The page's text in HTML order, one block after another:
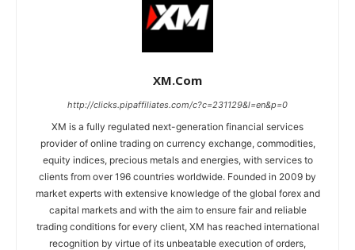
XM.com
http://clicks.pipaffiliates.com/c?c=231129&l=en&p=0
XM is a fully regulated next-generation financial services
provider of online trading on currency exchange, commodities,
equity indices, precious metals and energies, with services to
clients from over 196 countries worldwide. Founded in 2009 by
market experts with extensive knowledge of the global forex and
capital markets and with the aim to ensure fair and reliable
trading conditions for every client, XM has reached international
recognition by virtue of its unbeatable execution of orders,